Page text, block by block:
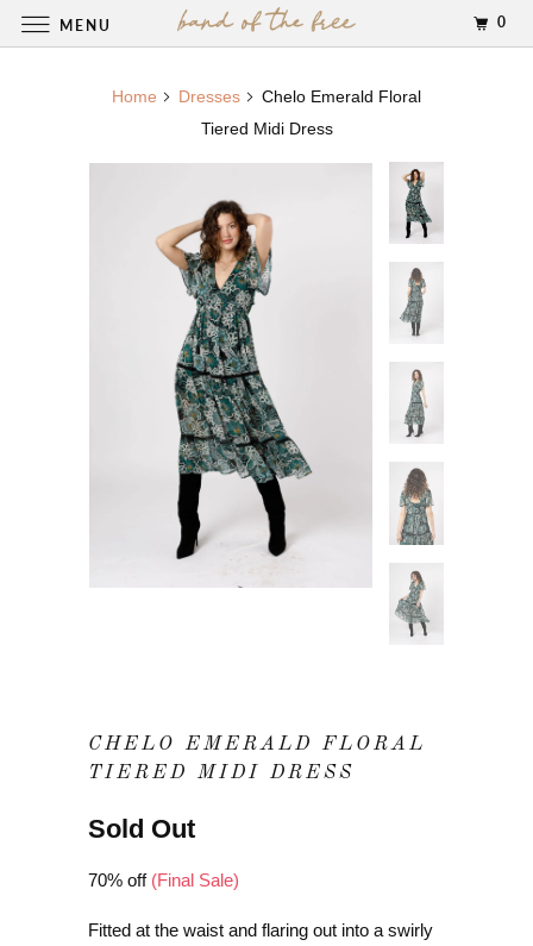
Home Dresses
Chelo Emerald Floral
Tiered Midi Dress
CHELO EMERALD FLORAL
TIERED MIDI DRESS
Sold Out
70% off (Final Sale)
Fitted at the waist and flaring out into a swirly
MENU 0